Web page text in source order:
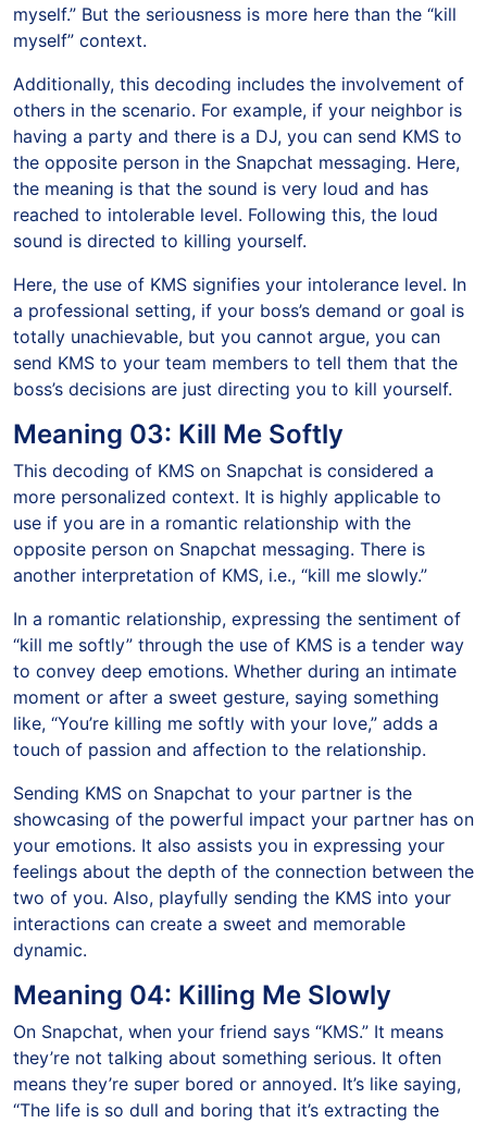
myself.” But the seriousness is more here than the “kill
myself” context.
Additionally, this decoding includes the involvement of
others in the scenario. For example, if your neighbor is
having a party and there is a DJ, you can send KMS to
the opposite person in the Snapchat messaging. Here,
the meaning is that the sound is very loud and has
reached to intolerable level. Following this, the loud
sound is directed to killing yourself.
Here, the use of KMS signifies your intolerance level. In
a professional setting, if your boss’s demand or goal is
totally unachievable, but you cannot argue, you can
send KMS to your team members to tell them that the
boss’s decisions are just directing you to kill yourself.
Meaning 03: Kill Me Softly
This decoding of KMS on Snapchat is considered a
more personalized context. It is highly applicable to
use if you are in a romantic relationship with the
opposite person on Snapchat messaging. There is
another interpretation of KMS, i.e., “kill me slowly.”
In a romantic relationship, expressing the sentiment of
“kill me softly” through the use of KMS is a tender way
to convey deep emotions. Whether during an intimate
moment or after a sweet gesture, saying something
like, “You’re killing me softly with your love,” adds a
touch of passion and affection to the relationship.
Sending KMS on Snapchat to your partner is the
showcasing of the powerful impact your partner has on
your emotions. It also assists you in expressing your
feelings about the depth of the connection between the
two of you. Also, playfully sending the KMS into your
interactions can create a sweet and memorable
dynamic.
Meaning 04: Killing Me Slowly
On Snapchat, when your friend says “KMS.” It means
they’re not talking about something serious. It often
means they’re super bored or annoyed. It’s like saying,
“The life is so dull and boring that it’s extracting the